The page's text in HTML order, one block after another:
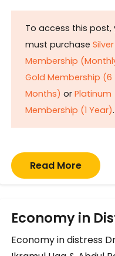
To access this post,
must purchase Silver
Membership
Gold Membership (6
Months) or Platinum
Membership (1 Year).
Read More
Economy in
Economy in distress